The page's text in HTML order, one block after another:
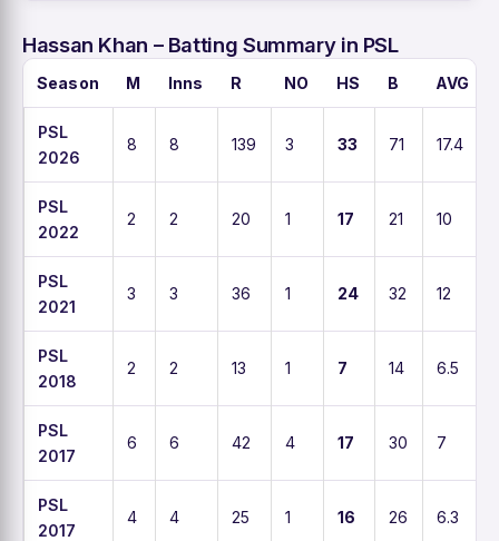
Hassan Khan – Batting Summary in PSL
Season M Inns R NO HS B AVG
PSL
2026
8 8 139 3 33 71 17.4
PSL
2022
2 2 20 1 17 21 10
PSL
2021
3 3 36 1 24 32 12
PSL
2018
2 2 13 1 7 14 6.5
PSL
2017
6 6 42 4 17 30 7
PSL
2017
4 4 25 1 16 26 6.3